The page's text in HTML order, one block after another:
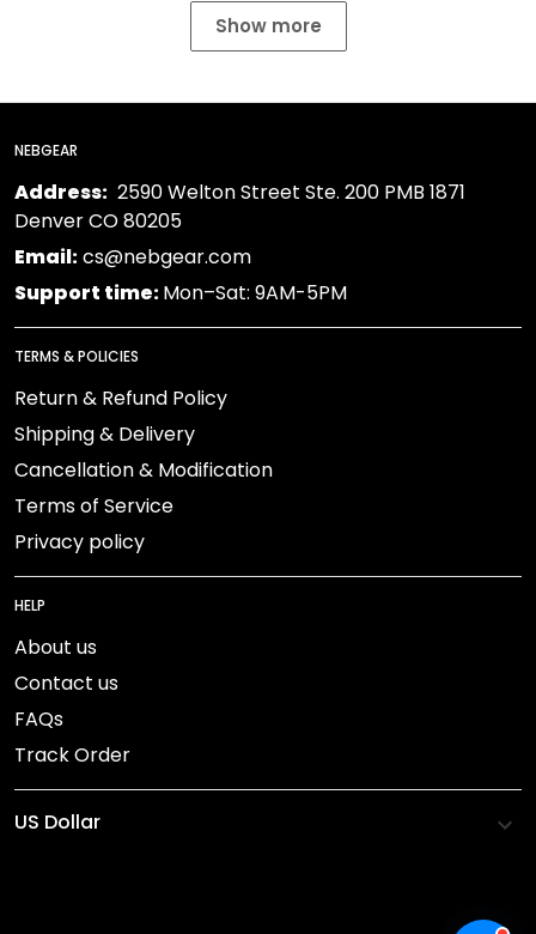
Show more
NEBGEAR
Address: 2590 Welton Street Ste. 200 PMB 1871
Denver CO 80205
Email:cs@nebgear.com
Support time:Mon–Sat: 9AM-5PM
TERMS & POLICIES
Return & Refund Policy
Shipping & Delivery
Cancellation & Modification
Terms of Service
Privacy policy
HELP
About us
Contact us
FAQs
Track Order